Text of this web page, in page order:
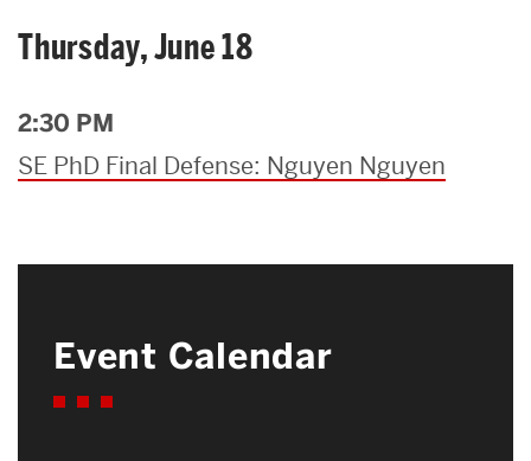
Thursday, June 18
2:30 PM
SE PhD Final Defense: Nguyen Nguyen
Event Calendar